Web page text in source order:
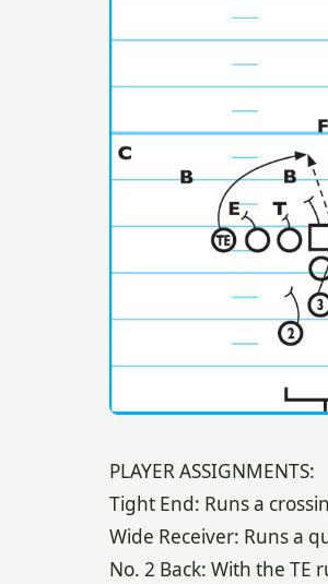
PLAYER ASSIGNMENTS:
Tight End: Runs a
Wide Receiver: Runs a
No. 2 Back: With the